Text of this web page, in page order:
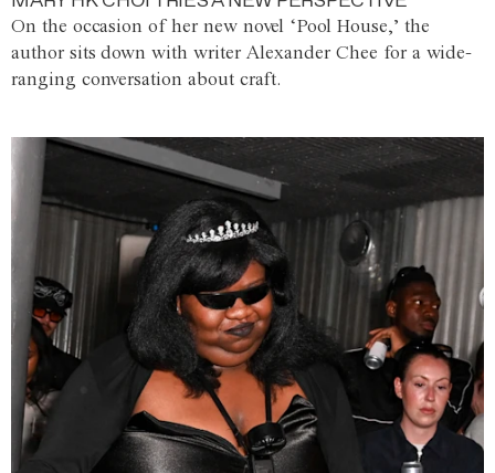
On the occasion of her new novel ‘Pool House,’ the
author sits down with writer Alexander Chee for a wide-
ranging conversation about craft.